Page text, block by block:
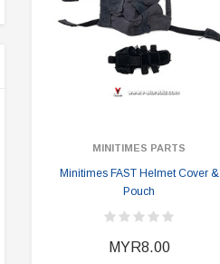
MINITIMES PARTS
Minitimes FAST Helmet Cover &
Pouch
MYR8.00